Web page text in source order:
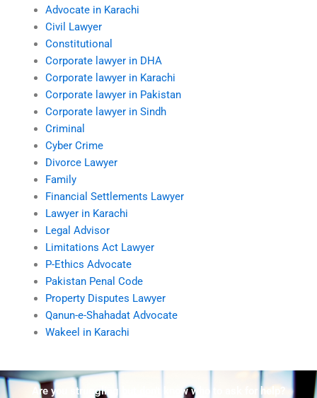
Advocate in Karachi
Civil Lawyer
Constitutional
Corporate lawyer in DHA
Corporate lawyer in Karachi
Corporate lawyer in Pakistan
Corporate lawyer in Sindh
Criminal
Cyber Crime
Divorce Lawyer
Family
Financial Settlements Lawyer
Lawyer in Karachi
Legal Advisor
Limitations Act Lawyer
P-Ethics Advocate
Pakistan Penal Code
Property Disputes Lawyer
Qanun-e-Shahadat Advocate
Wakeel in Karachi
Are you struggling but don't know who to ask for help?